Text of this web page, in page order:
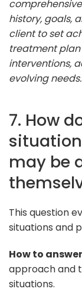
history, goals,
client to set
treatment
interventions,
evolving
7. How
may be
This question
situations and
How to
approach and
situations.